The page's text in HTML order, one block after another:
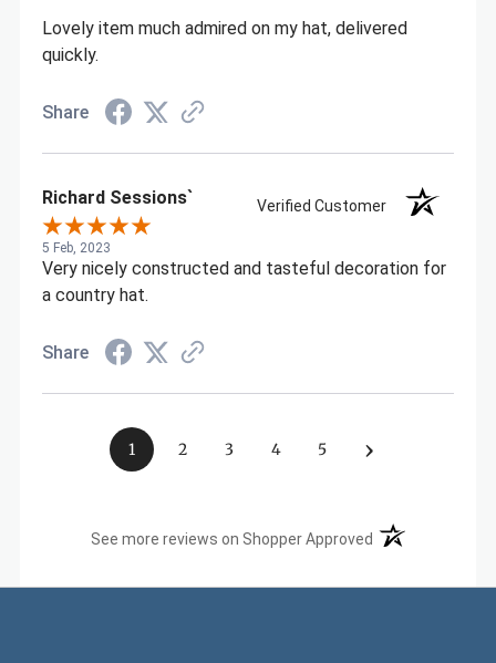
Lovely item much admired on my hat, delivered
quickly.
Share
Richard Sessions` Verified Customer
5 Feb, 2023
Very nicely constructed and tasteful decoration for
a country hat.
Share
1 2 3 4 5 ›
See more reviews on Shopper Approved (opens in a new